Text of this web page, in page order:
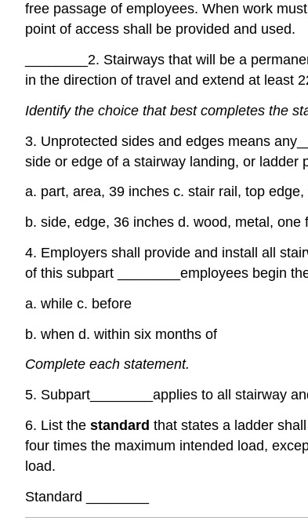
free passage of employees. When work
point of access shall be provided and used.
2. Stairways that will be a
in the direction of travel and extend at least
Identify the choice that best completes the
3. Unprotected sides and edges means any
side or edge of a stairway landing, or ladder
a. part, area, 39 inches c. stair rail, top edge,
b. side, edge, 36 inches d. wood, metal, one
4. Employers shall provide and install all
of this subpart
employees begin
a. while c. before
b. when d. within six months of
Complete each statement.
5. Subpart
applies to all stairway
6. List the standard that states a ladder
four times the maximum intended load,
load.
Standard